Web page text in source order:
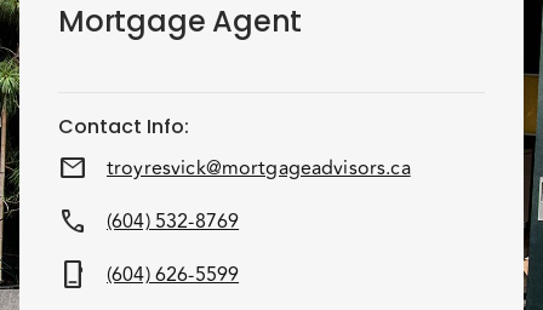
Mortgage Agent
Contact Info:
mail troyresvick@mortgageadvisors.ca
call (604) 532-8769
phone_iphone (604) 626-5599